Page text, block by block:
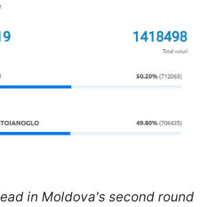
in Moldova's second round